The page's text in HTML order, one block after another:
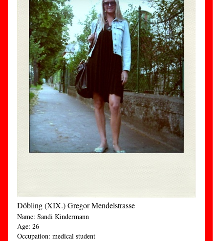
Döbling (XIX.) Gregor Mendelstrasse
Name: Sandi Kindermann
Age: 26
Occupation: medical student